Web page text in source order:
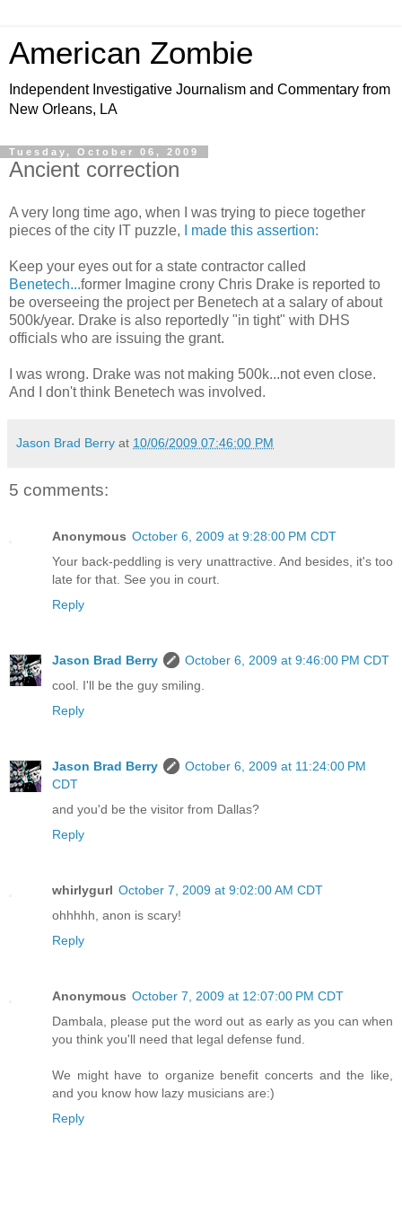
American Zombie
Independent Investigative Journalism and Commentary from
New Orleans, LA
Tuesday, October 06, 2009
Ancient correction
A very long time ago, when I was trying to piece together
pieces of the city IT puzzle,
I made this assertion:
Keep your eyes out for a state contractor called
Benetech...former Imagine crony Chris Drake is reported to
be overseeing the project per Benetech at a salary of about
500k/year. Drake is also reportedly "in tight" with DHS
officials who are issuing the grant.
I was wrong. Drake was not making 500k...not even close.
And I don't think Benetech was involved.
Jason Brad Berry at 10/06/2009 07:46:00 PM
5 comments:
Anonymous October 6, 2009 at 9:28:00 PM CDT
Your back-peddling is very unattractive. And besides, it's too
late for that. See you in court.
Reply
Jason Brad Berry
October 6, 2009 at 9:46:00 PM CDT
cool. I'll be the guy smiling.
Reply
Jason Brad Berry
October 6, 2009 at 11:24:00 PM
CDT
and you'd be the visitor from Dallas?
Reply
whirlygurl October 7, 2009 at 9:02:00 AM CDT
ohhhhh, anon is scary!
Reply
Anonymous October 7, 2009 at 12:07:00 PM CDT
Dambala, please put the word out as early as you can when
you think you'll need that legal defense fund.
We might have to organize benefit concerts and the like,
and you know how lazy musicians are:)
Reply